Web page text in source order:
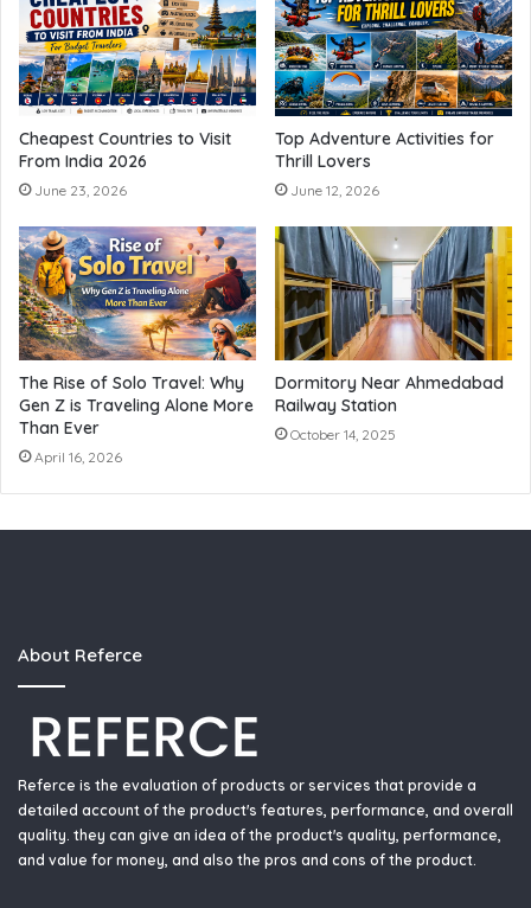
Cheapest Countries to Visit
From India 2026
June 23, 2026
Top Adventure Activities for
Thrill Lovers
June 12, 2026
The Rise of Solo Travel: Why
Gen Z is Traveling Alone More
Than Ever
April 16, 2026
Dormitory Near Ahmedabad
Railway Station
October 14, 2025
About Referce
Referce is the evaluation of products or services that provide a
detailed account of the product's features, performance, and overall
quality. they can give an idea of the product's quality, performance,
and value for money, and also the pros and cons of the product.